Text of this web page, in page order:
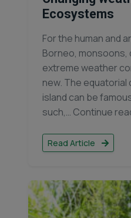
Ecosystems
For the human and
Borneo,
extreme weather
new. The
island can be
such,… Continue
Read Article